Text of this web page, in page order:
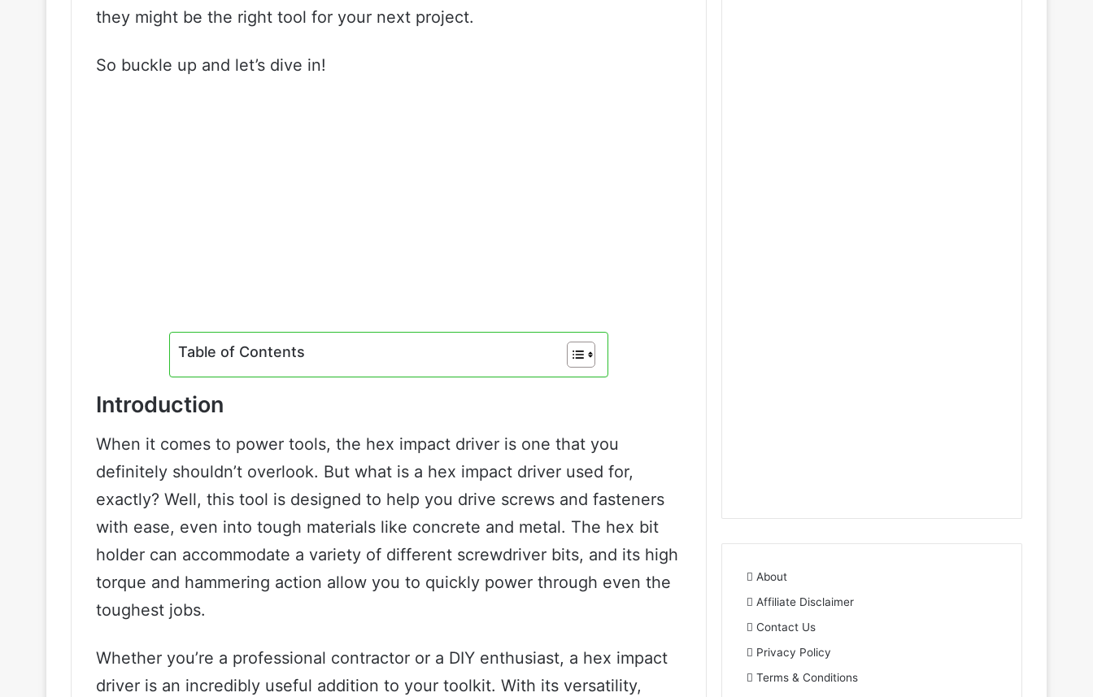
they might be the right tool for your next project.
So buckle up and let’s dive in!
Table of Contents
Introduction
When it comes to power tools, the hex impact driver is one that you
definitely shouldn’t overlook. But what is a hex impact driver used for,
exactly? Well, this tool is designed to help you drive screws and fasteners
with ease, even into tough materials like concrete and metal. The hex bit
holder can accommodate a variety of different screwdriver bits, and its high
torque and hammering action allow you to quickly power through even the
toughest jobs.
Whether you’re a professional contractor or a DIY enthusiast, a hex impact
driver is an incredibly useful addition to your toolkit. With its versatility,
About
Affiliate Disclaimer
Contact Us
Privacy Policy
Terms & Conditions